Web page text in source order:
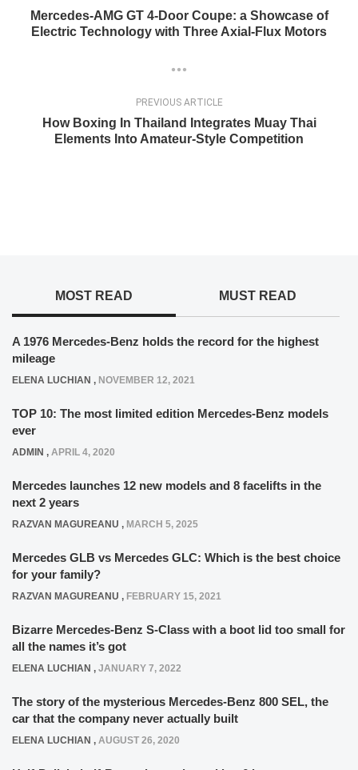
Mercedes-AMG GT 4-Door Coupe: a Showcase of
Electric Technology with Three Axial-Flux Motors
PREVIOUS ARTICLE
How Boxing In Thailand Integrates Muay Thai
Elements Into Amateur-Style Competition
MOST READ MUST READ
A 1976 Mercedes-Benz holds the record for the highest
mileage
ELENA LUCHIAN , NOVEMBER 12, 2021
TOP 10: The most limited edition Mercedes-Benz models
ever
ADMIN , APRIL 4, 2020
Mercedes launches 12 new models and 8 facelifts in the
next 2 years
RAZVAN MAGUREANU , MARCH 5, 2025
Mercedes GLB vs Mercedes GLC: Which is the best choice
for your family?
RAZVAN MAGUREANU , FEBRUARY 15, 2021
Bizarre Mercedes-Benz S-Class with a boot lid too small for
all the names it’s got
ELENA LUCHIAN , JANUARY 7, 2022
The story of the mysterious Mercedes-Benz 800 SEL, the
car that the company never actually built
ELENA LUCHIAN , AUGUST 26, 2020